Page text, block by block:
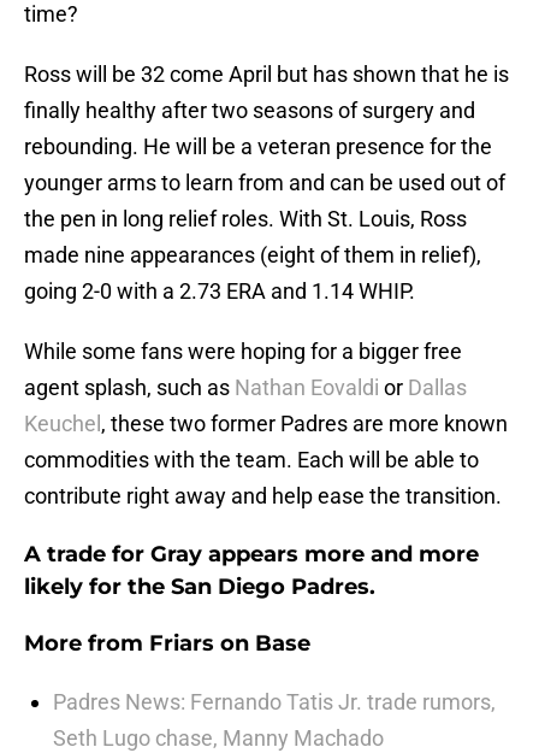
time?
Ross will be 32 come April but has shown that he is
finally healthy after two seasons of surgery and
rebounding. He will be a veteran presence for the
younger arms to learn from and can be used out of
the pen in long relief roles. With St. Louis, Ross
made nine appearances (eight of them in relief),
going 2-0 with a 2.73 ERA and 1.14 WHIP.
While some fans were hoping for a bigger free
agent splash, such as Nathan Eovaldi or Dallas
Keuchel , these two former Padres are more known
commodities with the team. Each will be able to
contribute right away and help ease the transition.
A trade for Gray appears more and more
likely for the San Diego Padres.
More from Friars on Base
Padres News: Fernando Tatis Jr. trade rumors,
Seth Lugo chase, Manny Machado